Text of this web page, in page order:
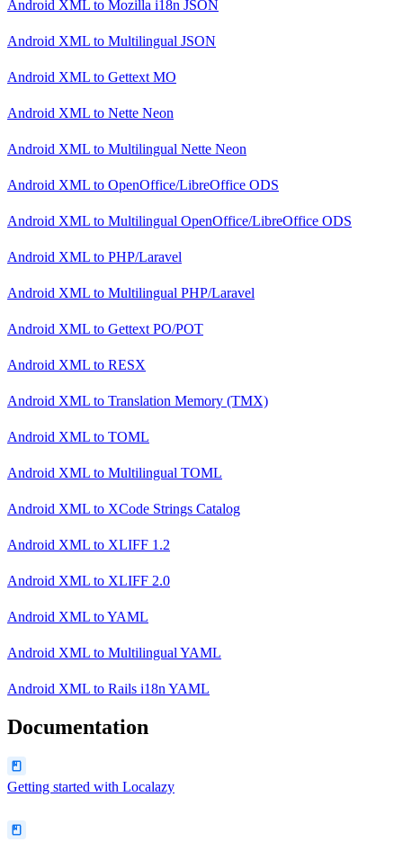
Android XML to Mozilla i18n JSON
Android XML to Multilingual JSON
Android XML to Gettext MO
Android XML to Nette Neon
Android XML to Multilingual Nette Neon
Android XML to OpenOffice/LibreOffice ODS
Android XML to Multilingual OpenOffice/LibreOffice ODS
Android XML to PHP/Laravel
Android XML to Multilingual PHP/Laravel
Android XML to Gettext PO/POT
Android XML to RESX
Android XML to Translation Memory (TMX)
Android XML to TOML
Android XML to Multilingual TOML
Android XML to XCode Strings Catalog
Android XML to XLIFF 1.2
Android XML to XLIFF 2.0
Android XML toYAML
Android XML to Multilingual YAML
Android XML to Rails i18n YAML
Documentation
Getting started with Localazy